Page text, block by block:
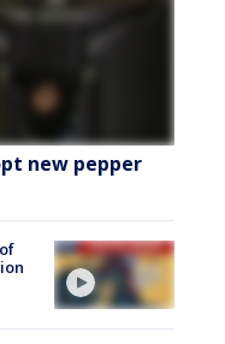
new pepper